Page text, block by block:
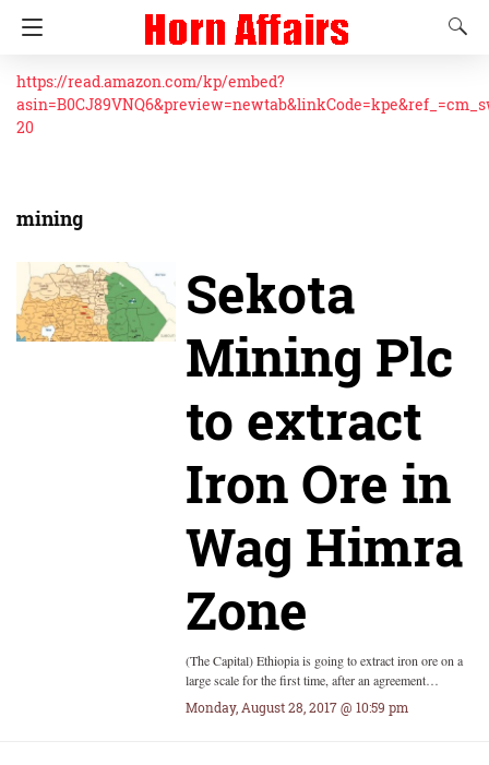
https://read.amazon.com/kp/embed?
20
mining
Sekota
Mining Plc
to extract
Iron Ore in
Wag Himra
Zone
(The Capital) Ethiopia is going to extract iron ore on a
large scale for the first time, after an agreement…
Monday, August 28, 2017 @ 10:59 pm